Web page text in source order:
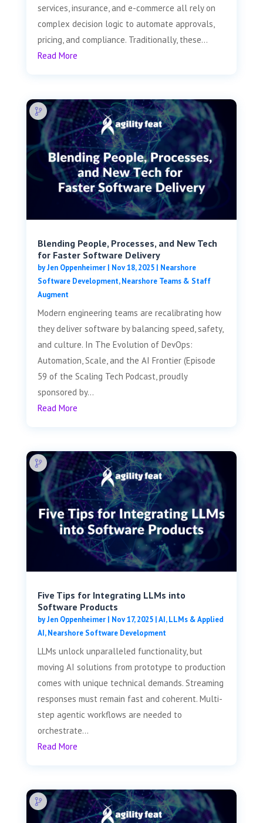
services, insurance, and e-commerce all rely on
complex decision logic to automate approvals,
pricing, and compliance. Traditionally, these...
Read More
Blending People, Processes, and New Tech
for Faster Software Delivery
byJen Oppenheimer| Nov 18, 2025| Nearshore
Software Development,Nearshore Teams & Staff
Augment
Modern engineering teams are recalibrating how
they deliver software by balancing speed, safety,
and culture. In The Evolution of DevOps:
Automation, Scale, and the AI Frontier (Episode
59 of the Scaling Tech Podcast, proudly
sponsored by...
Read More
Five Tips for Integrating LLMs into
Software Products
byJen Oppenheimer| Nov 17, 2025|AI, LLMs & Applied
AI,Nearshore Software Development
LLMs unlock unparalleled functionality, but
moving AI solutions from prototype to production
comes with unique technical demands. Streaming
responses must remain fast and coherent. Multi-
step agentic workflows are needed to
orchestrate...
Read More